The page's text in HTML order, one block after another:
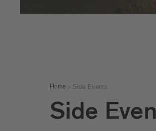
Home Side Events
Side